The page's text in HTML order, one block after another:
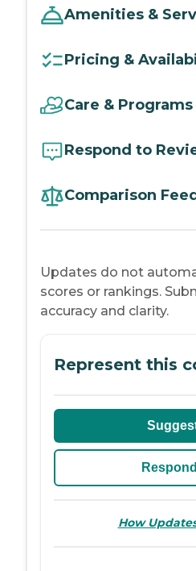
Amenities &
Pricing &
Care & Programs
Respond to
Comparison
Updates do not
scores or rankings.
accuracy and clarity.
Represent this
How